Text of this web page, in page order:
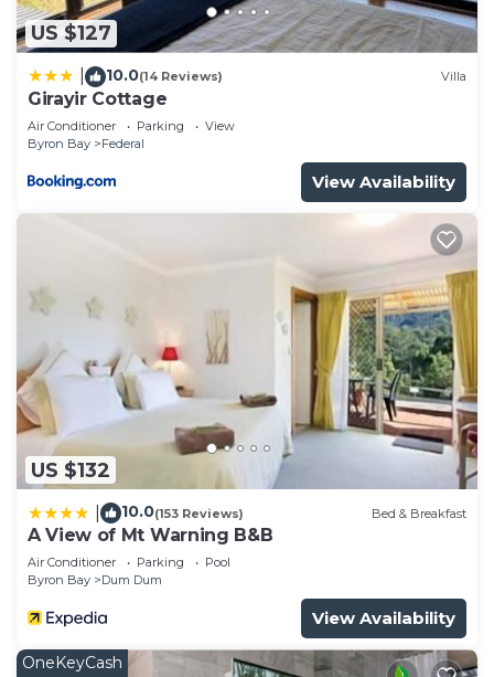
US $127
10.0(14 Reviews) Villa
Girayir Cottage
Air Conditioner Parking
View
Byron Bay
Federal
View Availability
US $132
10.0(153 Reviews) Bed & Breakfast
A View of Mt Warning B&B
Air Conditioner Parking
Pool
Byron Bay
Dum Dum
View Availability
OneKeyCash